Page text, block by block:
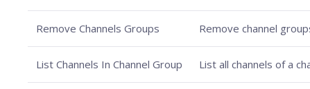
Remove Channels Groups Remove channel
List Channels In Channel Group List all channels of a